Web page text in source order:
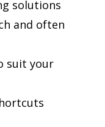
solutions
and often
suit your